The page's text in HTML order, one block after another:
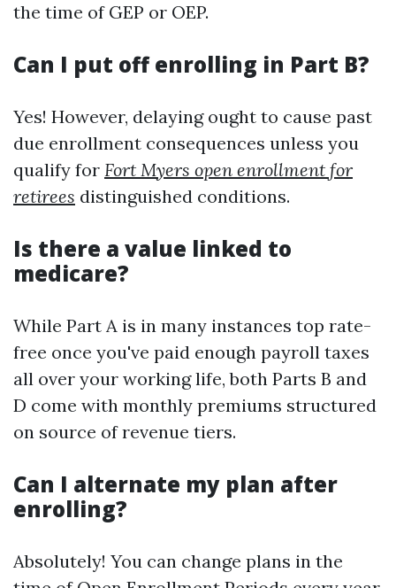
the time of GEP or OEP.
Can I put off enrolling in Part B?
Yes! However, delaying ought to cause past
due enrollment consequences unless you
qualify for Fort Myers open enrollment for
retirees distinguished conditions.
Is there a value linked to
medicare?
While Part A is in many instances top rate-
free once you've paid enough payroll taxes
all over your working life, both Parts B and
D come with monthly premiums structured
on source of revenue tiers.
Can I alternate my plan after
enrolling?
Absolutely! You can change plans in the